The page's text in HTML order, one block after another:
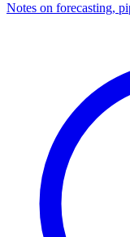
Notes on forecasting,